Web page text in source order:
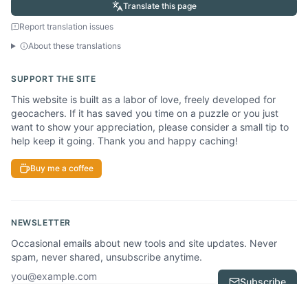
Translate this page
Report translation issues
About these translations
SUPPORT THE SITE
This website is built as a labor of love, freely developed for
geocachers. If it has saved you time on a puzzle or you just
want to show your appreciation, please consider a small tip to
help keep it going. Thank you and happy caching!
Buy me a coffee
NEWSLETTER
Occasional emails about new tools and site updates. Never
spam, never shared, unsubscribe anytime.
Email address Subscribe